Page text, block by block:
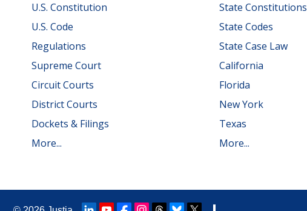
U.S. Constitution
U.S. Code
Regulations
Supreme Court
Circuit Courts
District Courts
Dockets & Filings
More...
State Constitutions
State Codes
State Case Law
California
Florida
New York
Texas
More...